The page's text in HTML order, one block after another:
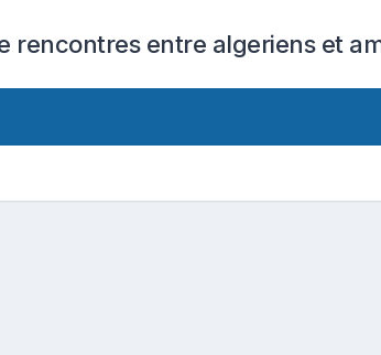
rencontres entre algeriens et